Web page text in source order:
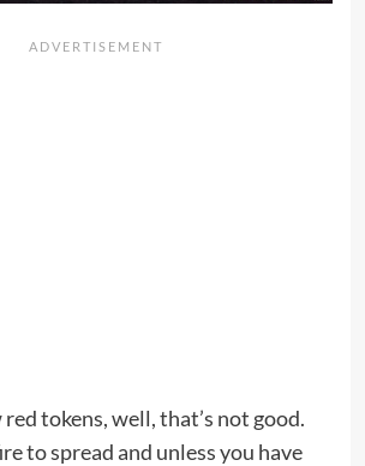
tokens, well, that’s not good.
to spread and unless you have